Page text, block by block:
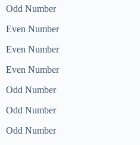
Odd Number
Even Number
Even Number
Even Number
Odd Number
Odd Number
Odd Number